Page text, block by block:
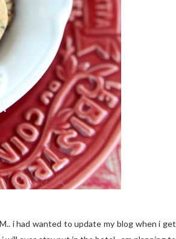
i had wanted to update my blog when i get